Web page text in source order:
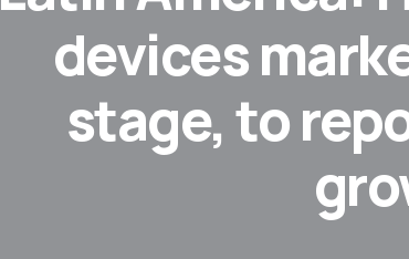
devices
stage, to